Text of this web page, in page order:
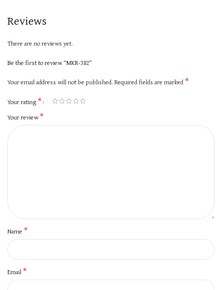
Reviews
There are no reviews yet.
Be the first to review “MKR-382”
Your email address will not be published. Required fields are marked *
Your rating *
Your review*
Name *
Email *